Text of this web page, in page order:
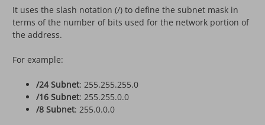
It uses the slash notation (/) to define the subnet mask in
terms of the number of bits used for the network portion of
the address.
For example:
/24 Subnet: 255.255.255.0
/16 Subnet: 255.255.0.0
/8 Subnet: 255.0.0.0